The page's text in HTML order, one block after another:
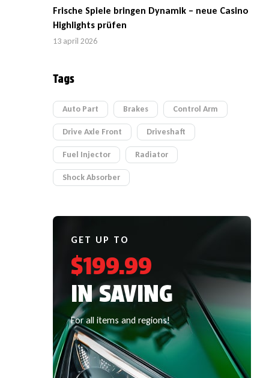
13 april 2026
Frische Spiele bringen Dynamik – neue Casino
Highlights prüfen
Tags
Auto Part Brakes Control Arm
Drive Axle Front Driveshaft
Fuel Injector Radiator
Shock Absorber
GET UP TO
$199.99
IN SAVING
For all items and regions!